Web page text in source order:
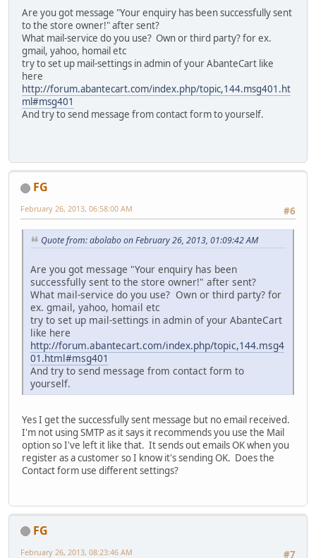
Are you got message "Your enquiry has been successfully sent
to the store owner!" after sent?
What mail-service do you use? Own or third party? for ex.
gmail, yahoo, homail etc
try to set up mail-settings in admin of your AbanteCart like
here
http://forum.abantecart.com/index.php/topic,144.msg401.ht
ml#msg401
And try to send message from contact form to yourself.
FG
#6
February 26, 2013, 06:58:00 AM
Quote from: abolabo on February 26, 2013, 01:09:42 AM
Are you got message "Your enquiry has been
successfully sent to the store owner!" after sent?
What mail-service do you use? Own or third party? for
ex. gmail, yahoo, homail etc
try to set up mail-settings in admin of your AbanteCart
like here
http://forum.abantecart.com/index.php/topic,144.msg4
01.html#msg401
And try to send message from contact form to
yourself.
Yes I get the successfully sent message but no email received.
I'm not using SMTP as it says it recommends you use the Mail
option so I've left it like that. It sends out emails OK when you
register as a customer so I know it's sending OK. Does the
Contact form use different settings?
FG
#7
February 26, 2013, 08:23:46 AM